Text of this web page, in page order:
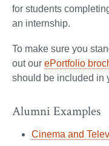
for students
an internship.
To make sure you
out our ePortfolio
should be included in
Alumni Examples
Cinema and